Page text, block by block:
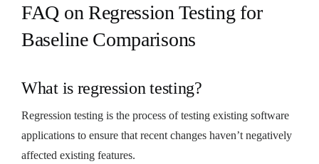
FAQ on Regression Testing for
Baseline Comparisons
What is regression testing?
Regression testing is the process of testing existing software
applications to ensure that recent changes haven’t negatively
affected existing features.